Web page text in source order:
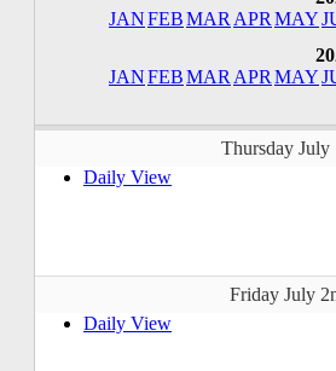
JANFEBMAR APR MAY
JANFEBMAR APR MAY
Thursday July
Daily View
Friday July
Daily View